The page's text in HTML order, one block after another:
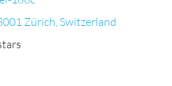
Zürich, Switzerland